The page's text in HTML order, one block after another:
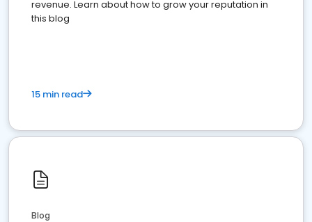
revenue. Learn about how to grow your reputation in
this blog
15 min read
Blog